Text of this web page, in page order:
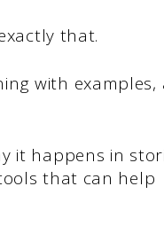
that.
with
it happens in
that can help